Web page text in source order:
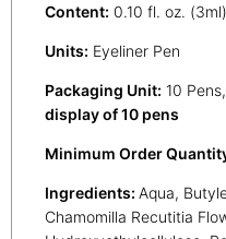
Content: 0.10 fl. oz. (3ml)
Units: Eyeliner Pen
Packaging Unit: 10
display of 10 pens
Minimum Order
Ingredients: Aqua,
Chamomilla Recutitia